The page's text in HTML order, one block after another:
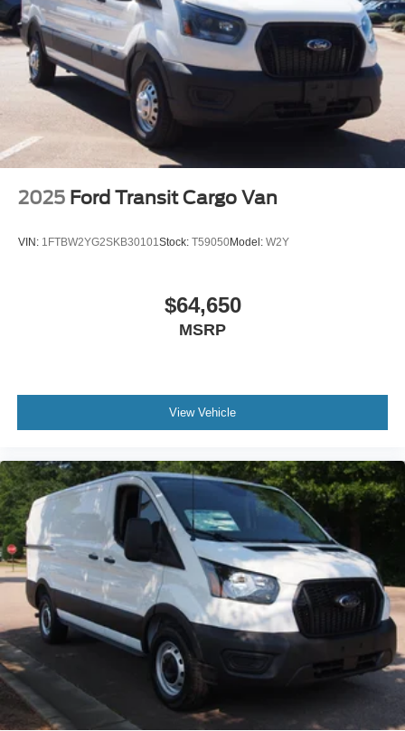
Wheels: 16" Silver Steel w/Black Hubcap
2025 Ford Transit Cargo Van
VIN: 1FTBW2YG2SKB30101Stock: T59050Model: W2Y
$64,650
MSRP
View Vehicle